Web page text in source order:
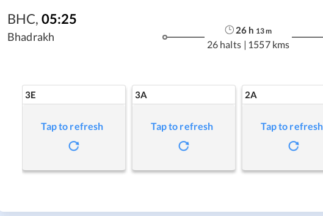
BHC, 05:25
Bhadrakh
26 h 13m
26 halts | 1557 kms
3E
Tap to refresh
3A
Tap to refresh
2A
Tap to refresh